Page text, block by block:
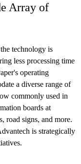
Array of
technology is
less processing time
operating
a diverse range of
commonly used in
boards at
road signs, and more.
is strategically